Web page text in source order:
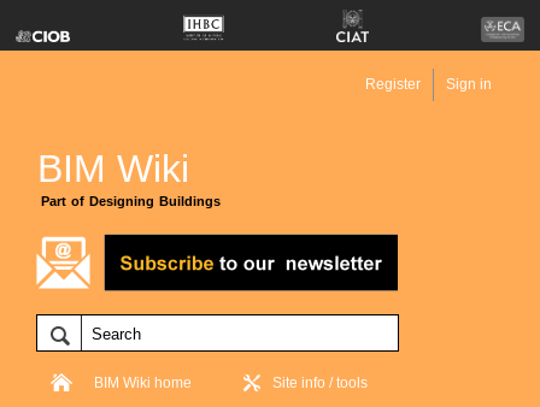
BIM Wiki
Part of Designing Buildings
Register Sign in
BIM Wiki home Site info / tools